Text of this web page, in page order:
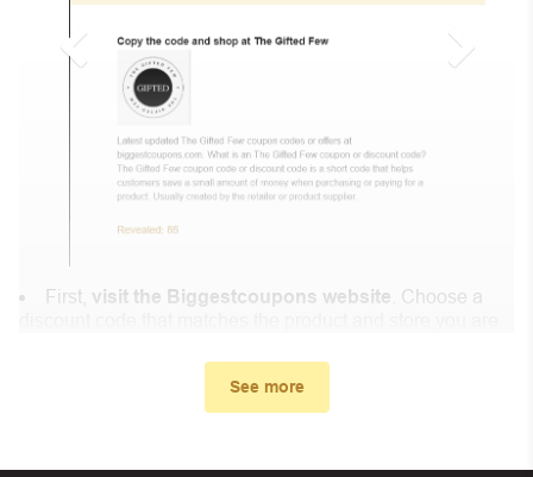
First, visit the Biggestcoupons website . Choose a
In the small window, the discount code you need will
appear, copy the discount code and continue shopping at
See more